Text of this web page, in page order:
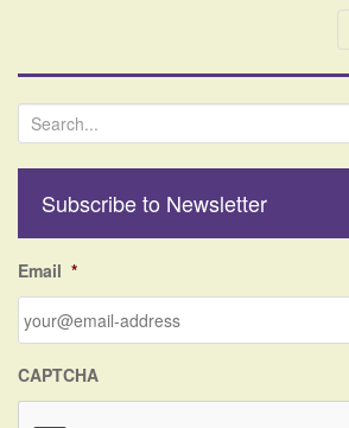
e
h
o
r
Subscribe to Newsletter
Email *
CAPTCHA